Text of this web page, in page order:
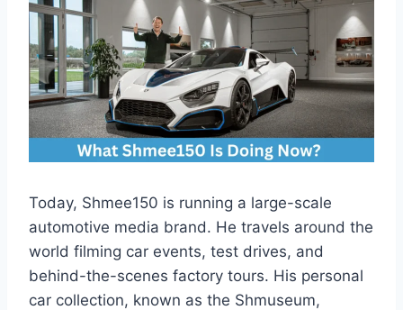
Today, Shmee150 is running a large-scale
automotive media brand. He travels around the
world filming car events, test drives, and
behind-the-scenes factory tours. His personal
car collection, known as the Shmuseum,